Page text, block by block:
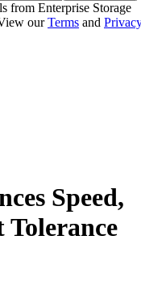
from Enterprise Storage
ourTerms and
Speed,